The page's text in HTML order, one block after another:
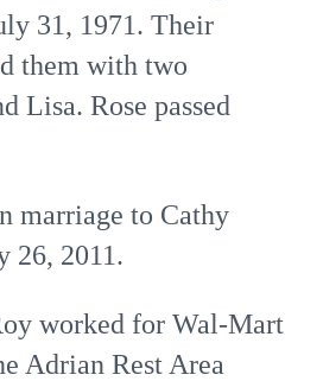
31, 1971. Their
them with two
Lisa. Rose passed
marriage to Cathy
26, 2011.
worked for Wal-Mart
Adrian Rest Area